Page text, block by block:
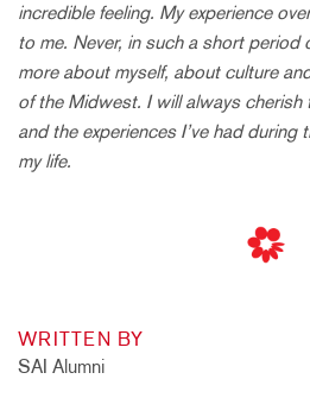
incredible feeling. My experience
to me. Never, in such a short period
more about myself, about culture
of the Midwest. I will always cherish
and the experiences I’ve had during
my life.
WRITTEN BY
SAI Alumni